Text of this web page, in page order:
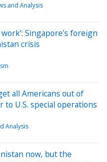
and Analysis
Singapore's foreign
crisis
all Americans out of
U.S. special operations
Analysis
now, but the